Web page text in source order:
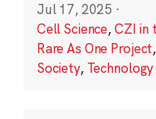
Jul 17, 2025 ·
Cell Science,CZI in
Rare As One Project,
Society, Technology